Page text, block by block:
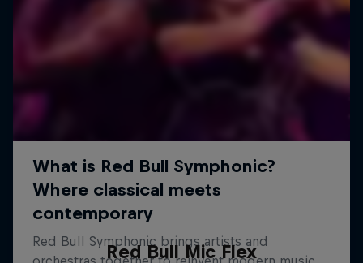
Red Bull Mic Flex